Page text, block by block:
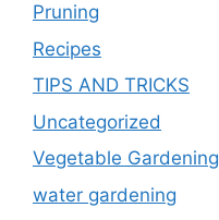
Pruning
Recipes
TIPS AND TRICKS
Uncategorized
Vegetable Gardening
water gardening